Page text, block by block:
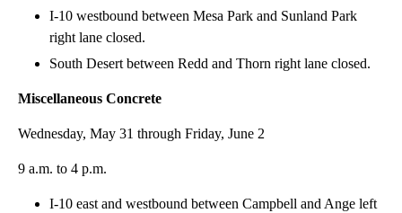
I-10 westbound between Mesa Park and Sunland Park
right lane closed.
South Desert between Redd and Thorn right lane closed.
Miscellaneous Concrete
Wednesday, May 31 through Friday, June 2
9 a.m. to 4 p.m.
I-10 east and westbound between Campbell and Ange left